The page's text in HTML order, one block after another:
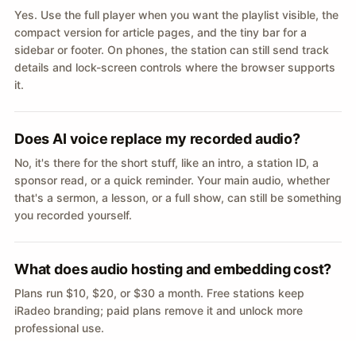
Yes. Use the full player when you want the playlist visible, the
compact version for article pages, and the tiny bar for a
sidebar or footer. On phones, the station can still send track
details and lock-screen controls where the browser supports
it.
Does AI voice replace my recorded audio?
No, it's there for the short stuff, like an intro, a station ID, a
sponsor read, or a quick reminder. Your main audio, whether
that's a sermon, a lesson, or a full show, can still be something
you recorded yourself.
What does audio hosting and embedding cost?
Plans run $10, $20, or $30 a month. Free stations keep
iRadeo branding; paid plans remove it and unlock more
professional use.